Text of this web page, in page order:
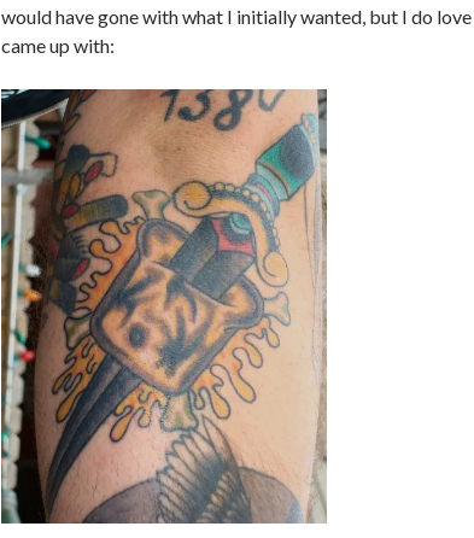
would have gone with what I initially wanted, but I do
came up with: